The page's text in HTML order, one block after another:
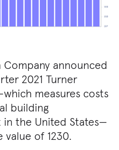
announced
2021 Turner
measures costs
building
the United States—
of 1230.